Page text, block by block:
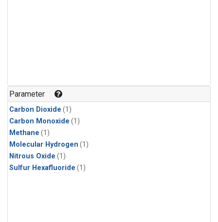
Parameter
Carbon Dioxide (1)
Carbon Monoxide (1)
Methane (1)
Molecular Hydrogen (1)
Nitrous Oxide (1)
Sulfur Hexafluoride (1)